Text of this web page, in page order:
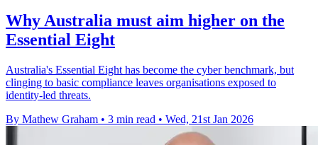
Why Australia must aim higher on the
Essential Eight
Australia's Essential Eight has become the cyber benchmark, but
clinging to basic compliance leaves organisations exposed to
identity-led threats.
By Mathew Graham • 3 min read • Wed, 21st Jan 2026